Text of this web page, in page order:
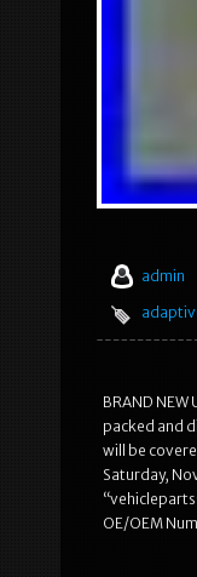
admin
BRAND
packed and
will be
Saturday,
OE/OEM